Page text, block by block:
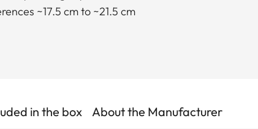
~17.5 cm to ~21.5 cm
in the box About the Manufacturer